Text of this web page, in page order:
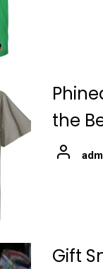
the
Gift